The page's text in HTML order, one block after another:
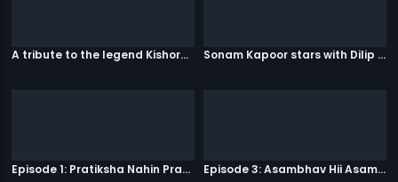
A tribute to the legend Kishore Kumar Sonam Kapoor stars with Dilip Kumar
Episode 1: Pratiksha Nahin Prayaas Episode 3: Asambhav Hii Asambhav Hai